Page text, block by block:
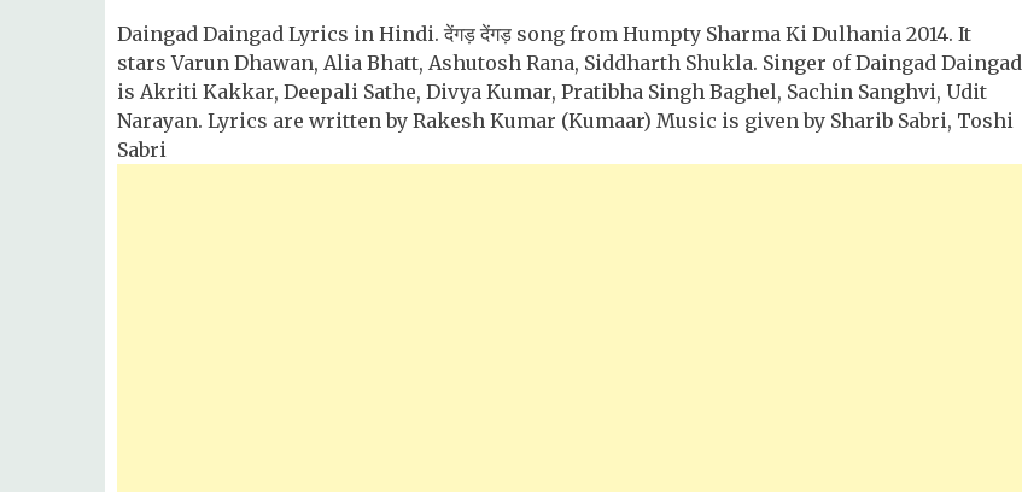
Daingad Daingad Lyrics in Hindi. देंगड़ देंगड़ song from Humpty Sharma Ki Dulhania 2014. It
stars Varun Dhawan, Alia Bhatt, Ashutosh Rana, Siddharth Shukla. Singer of Daingad Daingad
is Akriti Kakkar, Deepali Sathe, Divya Kumar, Pratibha Singh Baghel, Sachin Sanghvi, Udit
Narayan. Lyrics are written by Rakesh Kumar (Kumaar) Music is given by Sharib Sabri, Toshi
Sabri